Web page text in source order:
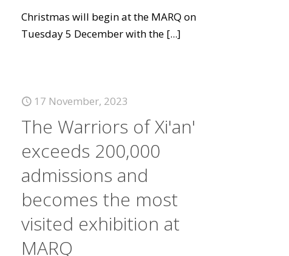
Christmas will begin at the MARQ on
Tuesday 5 December with the [...]
17 November, 2023
The Warriors of Xi'an'
exceeds 200,000
admissions and
becomes the most
visited exhibition at
MARQ